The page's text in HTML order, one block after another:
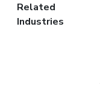
Related
Industries